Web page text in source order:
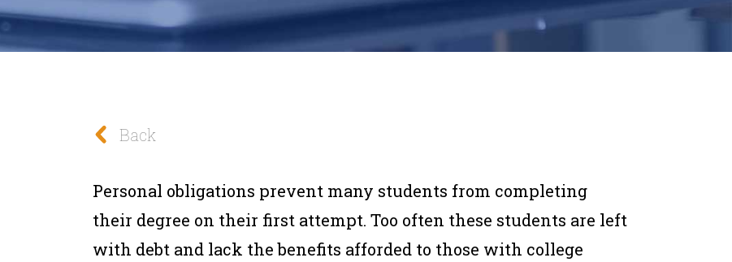
Back
Personal obligations prevent many students from completing
their degree on their first attempt. Too often these students are left
with debt and lack the benefits afforded to those with college